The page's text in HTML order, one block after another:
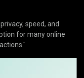
speed, and
for many online